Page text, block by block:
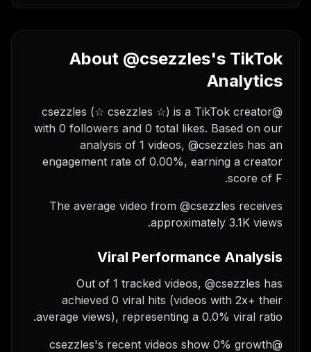
About @csezzles's TikTok
Analytics
@csezzles (☆ csezzles ☆) is a TikTok creator
with 0 followers and 0 total likes. Based on our
analysis of 1 videos, @csezzles has an
engagement rate of 0.00%, earning a creator
score of F.
The average video from @csezzles receives
approximately 3.1K views.
Viral Performance Analysis
Out of 1 tracked videos, @csezzles has
achieved 0 viral hits (videos with 2x+ their
average views), representing a 0.0% viral ratio.
@csezzles's recent videos show 0% growth